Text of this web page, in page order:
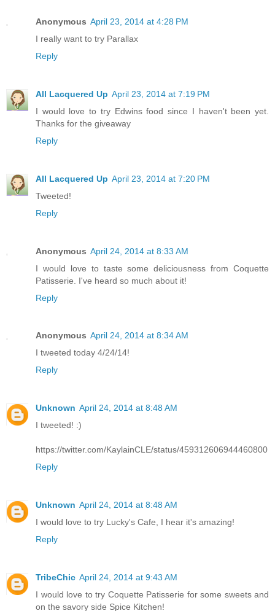
Anonymous April 23, 2014 at 4:28 PM
I really want to try Parallax
Reply
All Lacquered Up April 23, 2014 at 7:19 PM
I would love to try Edwins food since I haven't been yet.
Thanks for the giveaway
Reply
All Lacquered Up April 23, 2014 at 7:20 PM
Tweeted!
Reply
Anonymous April 24, 2014 at 8:33 AM
I would love to taste some deliciousness from Coquette
Patisserie. I've heard so much about it!
Reply
Anonymous April 24, 2014 at 8:34 AM
I tweeted today 4/24/14!
Reply
Unknown April 24, 2014 at 8:48 AM
I tweeted! :)
https://twitter.com/KaylainCLE/status/459312606944460800
Reply
Unknown April 24, 2014 at 8:48 AM
I would love to try Lucky's Cafe, I hear it's amazing!
Reply
TribeChic April 24, 2014 at 9:43 AM
I would love to try Coquette Patisserie for some sweets and
on the savory side Spice Kitchen!